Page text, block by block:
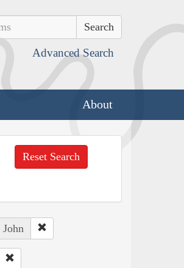
Advanced Search
About
Reset Search